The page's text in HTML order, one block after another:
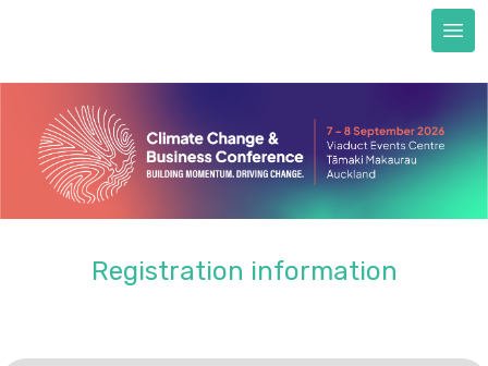
Accommodation
Sustainability & certification
Sustainability commitment
Registration information